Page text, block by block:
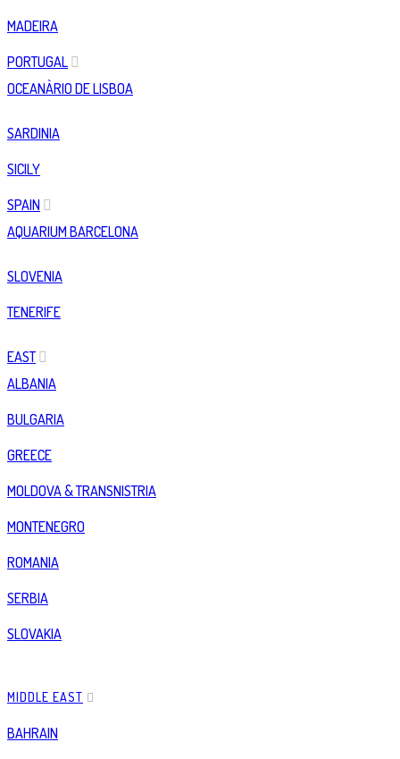
MADEIRA
PORTUGAL
OCEANÀRIO DE LISBOA
SARDINIA
SICILY
SPAIN
AQUARIUM BARCELONA
SLOVENIA
TENERIFE
EAST
ALBANIA
BULGARIA
GREECE
MOLDOVA & TRANSNISTRIA
MONTENEGRO
ROMANIA
SERBIA
SLOVAKIA
MIDDLE EAST
BAHRAIN